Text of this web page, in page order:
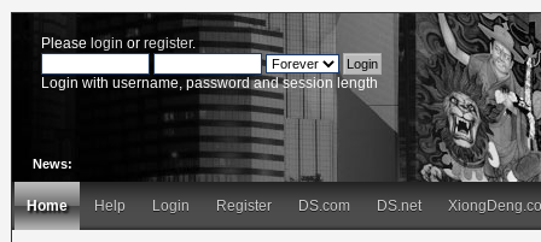
Please login or register.
Login with username, password and session length
News:
Home Help Login Register DS.com DS.net